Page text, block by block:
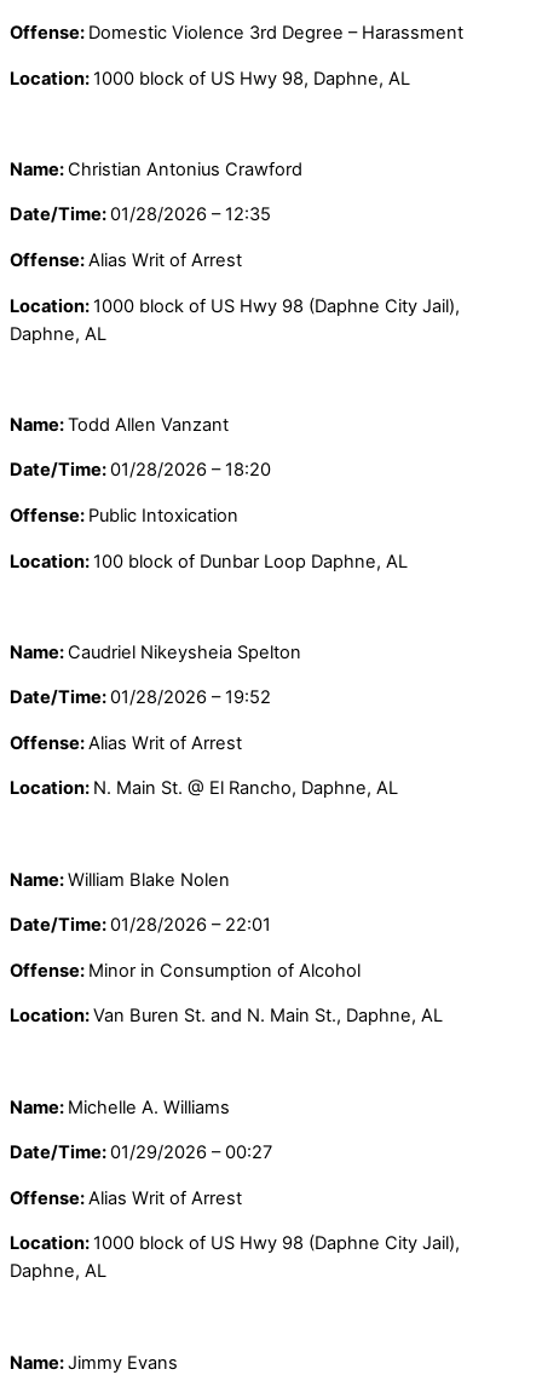
Offense: Domestic Violence 3rd Degree – Harassment
Location:1000 block of US Hwy 98, Daphne, AL
Name:Christian Antonius Crawford
Date/Time:01/28/2026 – 12:35
Offense:Alias Writ of Arrest
Location:1000 block of US Hwy 98 (Daphne City Jail),
Daphne, AL
Name:Todd Allen Vanzant
Date/Time:01/28/2026 – 18:20
Offense: Public Intoxication
Location:100 block of Dunbar Loop Daphne, AL
Name:Caudriel Nikeysheia Spelton
Date/Time:01/28/2026 – 19:52
Offense:Alias Writ of Arrest
Location: N. Main St. @ El Rancho, Daphne, AL
Name:William Blake Nolen
Date/Time:01/28/2026 – 22:01
Offense: Minor in Consumption of Alcohol
Location:Van Buren St. and N. Main St., Daphne, AL
Name: Michelle A. Williams
Date/Time:01/29/2026 – 00:27
Offense:Alias Writ of Arrest
Location:1000 block of US Hwy 98 (Daphne City Jail),
Daphne, AL
Name:Jimmy Evans